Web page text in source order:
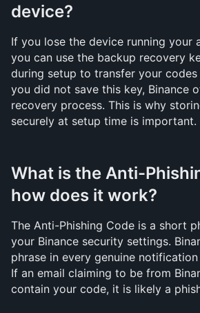
device?
If you lose the device running your
you can use the backup recovery
during setup to transfer your
you did not save this key, Binance
recovery process. This is why
securely at setup time is important.
What is the Anti-
how does it work?
The Anti-Phishing Code is a short
your Binance security settings.
phrase in every genuine
If an email claiming to be from
contain your code, it is likely a